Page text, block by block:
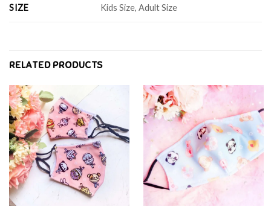
SIZE Kids Size, Adult Size
RELATED PRODUCTS